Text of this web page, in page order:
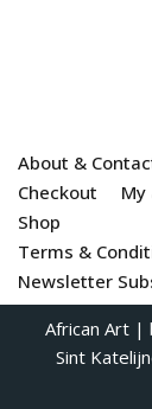
About &
Checkout
My
Shop
Terms &
Newsletter
African Art|
Sint